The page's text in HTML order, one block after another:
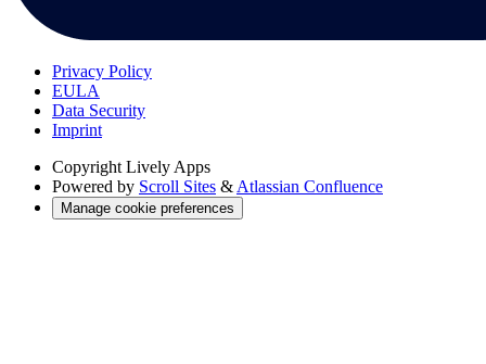
Privacy Policy
EULA
Data Security
Imprint
Copyright Lively Apps
Powered by Scroll Sites &Atlassian Confluence
Manage cookie preferences